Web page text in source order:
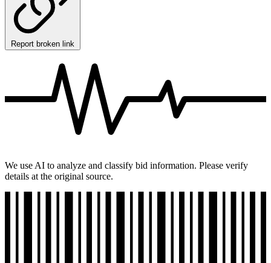
Report broken link
We use AI to analyze and classify bid information. Please verify
details at the original source.